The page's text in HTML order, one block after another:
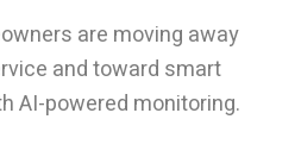
are moving away
and toward smart
AI-powered monitoring.